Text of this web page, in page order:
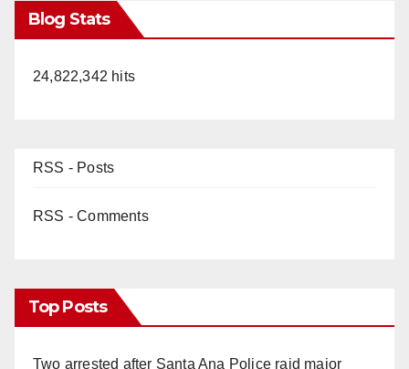
Blog Stats
24,822,342 hits
RSS - Posts
RSS - Comments
Top Posts
Two arrested after Santa Ana Police raid major